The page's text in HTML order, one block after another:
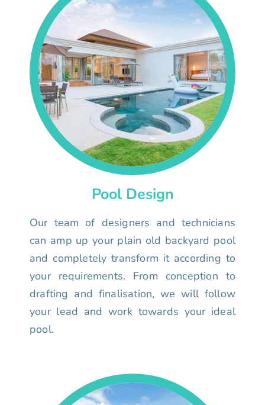
Pool Design
Our team of designers and technicians
can amp up your plain old backyard pool
and completely transform it according to
your requirements. From conception to
drafting and finalisation, we will follow
your lead and work towards your ideal
pool.